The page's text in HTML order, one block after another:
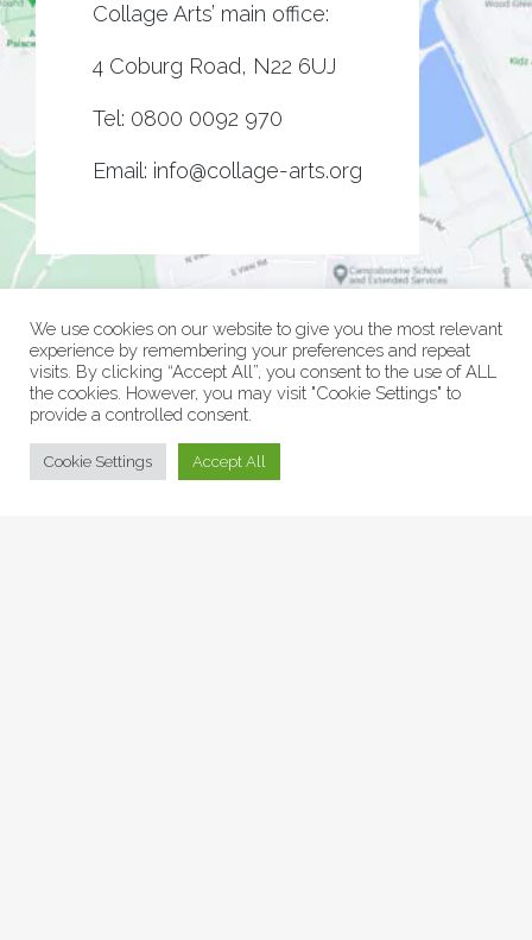
Collage Arts’ main office:
4 Coburg Road, N22 6UJ
Tel: 0800 0092 970
Email: info@collage-arts.org
© Collage Arts 2026 |Privacy Policy
We use cookies on our website to give you the most relevant
experience by remembering your preferences and repeat
visits. By clicking “Accept All”, you consent to the use of ALL
the cookies. However, you may visit "Cookie Settings" to
provide a controlled consent.
Cookie Settings Accept All